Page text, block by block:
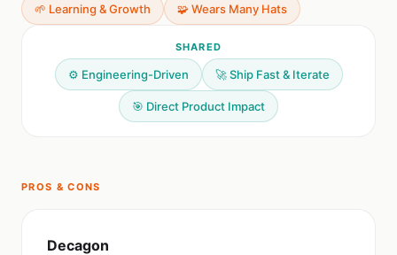
🌱 Learning & Growth 🧩 Wears Many Hats
SHARED
⚙️ Engineering-Driven 🚀 Ship Fast & Iterate
🎯 Direct Product Impact
PROS & CONS
Decagon